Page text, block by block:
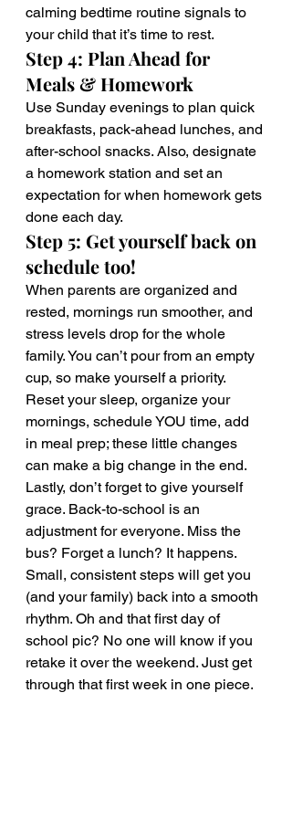
calming bedtime routine signals to
your child that it’s time to rest.
Step 4: Plan Ahead for
Meals & Homework
Use Sunday evenings to plan quick
breakfasts, pack-ahead lunches, and
after-school snacks. Also, designate
a homework station and set an
expectation for when homework gets
done each day.
Step 5: Get yourself back on
schedule too!
When parents are organized and
rested, mornings run smoother, and
stress levels drop for the whole
family. You can’t pour from an empty
cup, so make yourself a priority.
Reset your sleep, organize your
mornings, schedule YOU time, add
in meal prep; these little changes
can make a big change in the end.
Lastly, don’t forget to give yourself
grace. Back-to-school is an
adjustment for everyone. Miss the
bus? Forget a lunch? It happens.
Small, consistent steps will get you
(and your family) back into a smooth
rhythm. Oh and that first day of
school pic? No one will know if you
retake it over the weekend. Just get
through that first week in one piece.